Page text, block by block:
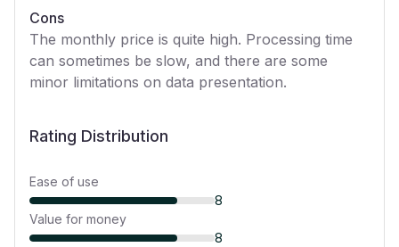
Cons
The monthly price is quite high. Processing time
can sometimes be slow, and there are some
minor limitations on data presentation.
Rating Distribution
Ease of use
8
Value for money
8